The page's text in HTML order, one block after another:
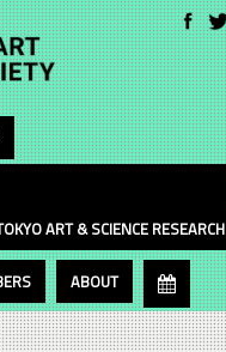
ART & SCIENCE RESEARCH
ABOUT